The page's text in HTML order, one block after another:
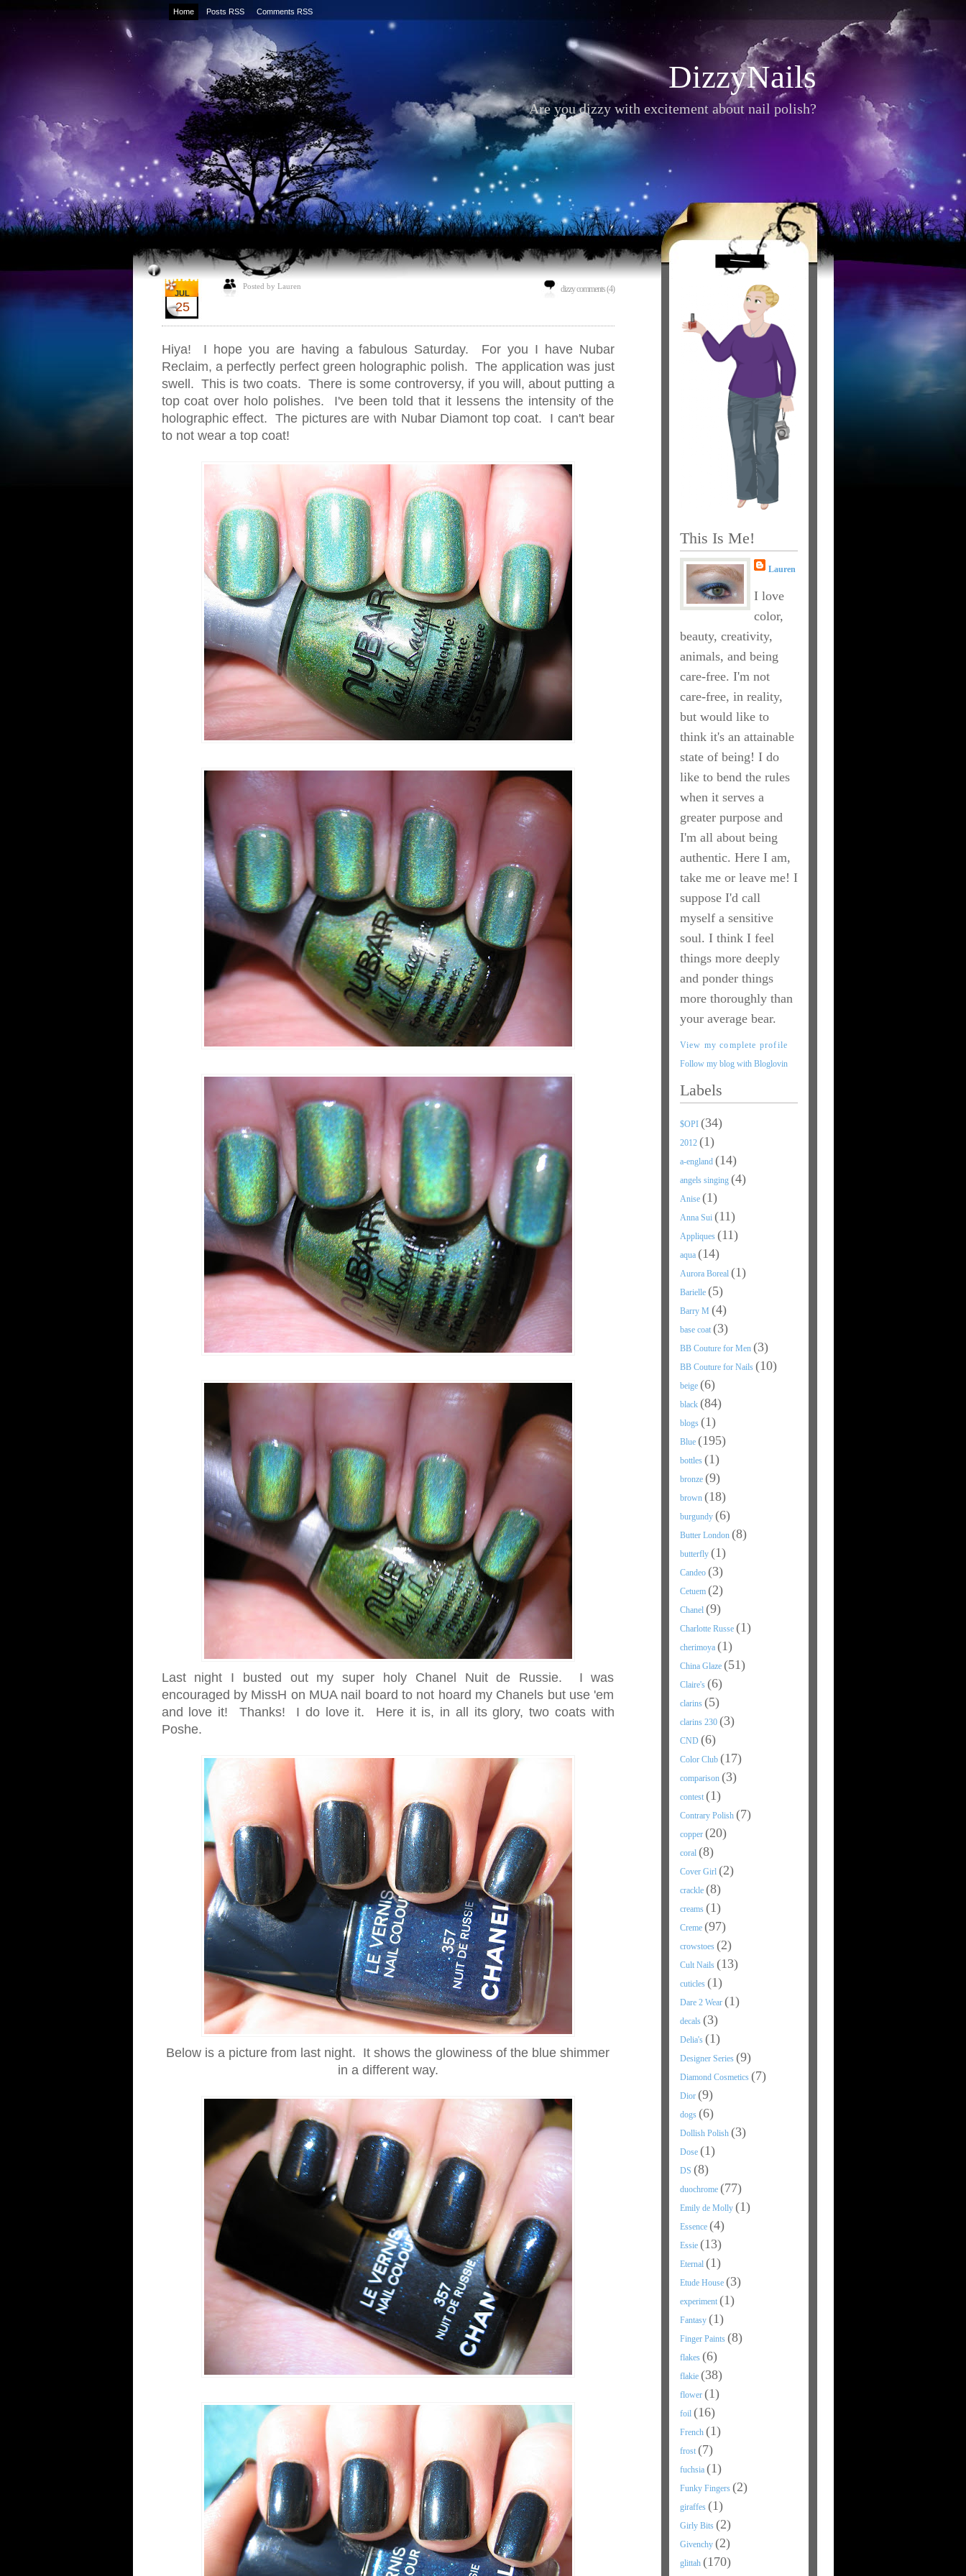
Home Posts RSS Comments RSS
DizzyNails
Are you dizzy with excitement about nail polish?
JUL
25
Posted by Lauren dizzy comments (4)
Hiya! I hope you are having a fabulous Saturday. For you I have Nubar
Reclaim, a perfectly perfect green holographic polish. The application was just
swell. This is two coats. There is some controversy, if you will, about putting a
top coat over holo polishes. I've been told that it lessens the intensity of the
holographic effect. The pictures are with Nubar Diamont top coat. I can't bear
to not wear a top coat!
Last night I busted out my super holy Chanel Nuit de Russie. I was
encouraged by MissH on MUA nail board to not hoard my Chanels but use 'em
and love it! Thanks! I do love it. Here it is, in all its glory, two coats with
Poshe.
Below is a picture from last night. It shows the glowiness of the blue shimmer
in a different way.
This Is Me!
Lauren
I love
color,
beauty, creativity,
animals, and being
care-free. I'm not
care-free, in reality,
but would like to
think it's an attainable
state of being! I do
like to bend the rules
when it serves a
greater purpose and
I'm all about being
authentic. Here I am,
take me or leave me! I
suppose I'd call
myself a sensitive
soul. I think I feel
things more deeply
and ponder things
more thoroughly than
your average bear.
View my complete profile
Follow my blog with Bloglovin
Labels
$OPI (34)
2012 (1)
a-england (14)
angels singing (4)
Anise (1)
Anna Sui (11)
Appliques (11)
aqua (14)
Aurora Boreal (1)
Barielle (5)
Barry M (4)
base coat (3)
BB Couture for Men (3)
BB Couture for Nails (10)
beige (6)
black (84)
blogs (1)
Blue (195)
bottles (1)
bronze (9)
brown (18)
burgundy (6)
Butter London (8)
butterfly (1)
Candeo (3)
Cetuem (2)
Chanel (9)
Charlotte Russe (1)
cherimoya (1)
China Glaze (51)
Claire's (6)
clarins (5)
clarins 230 (3)
CND (6)
Color Club (17)
comparison (3)
contest (1)
Contrary Polish (7)
copper (20)
coral (8)
Cover Girl (2)
crackle (8)
creams (1)
Creme (97)
crowstoes (2)
Cult Nails (13)
cuticles (1)
Dare 2 Wear (1)
decals (3)
Delia's (1)
Designer Series (9)
Diamond Cosmetics (7)
Dior (9)
dogs (6)
Dollish Polish (3)
Dose (1)
DS (8)
duochrome (77)
Emily de Molly (1)
Essence (4)
Essie (13)
Eternal (1)
Etude House (3)
experiment (1)
Fantasy (1)
Finger Paints (8)
flakes (6)
flakie (38)
flower (1)
foil (16)
French (1)
frost (7)
fuchsia (1)
Funky Fingers (2)
giraffes (1)
Girly Bits (2)
Givenchy (2)
glittah (170)